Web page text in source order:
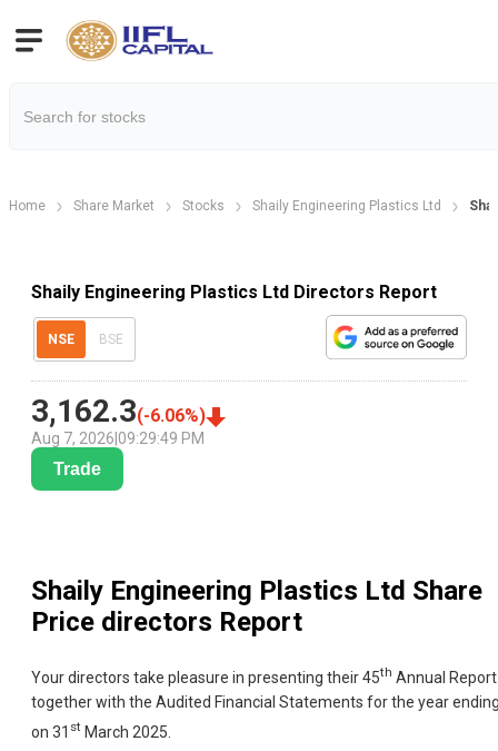
Home Share Market Stocks Shaily Engineering Plastics Ltd
Shaily Engineering Plastics Ltd Directors Report
NSE BSE
3,162.3(-6.06%)
Aug 7, 2026 09:29:49 PM
Trade
Shaily Engineering Plastics Ltd Share
Price directors Report
Your directors take pleasure in presenting their 45th Annual Report
together with the Audited Financial Statements for the year
on 31 st March 2025.